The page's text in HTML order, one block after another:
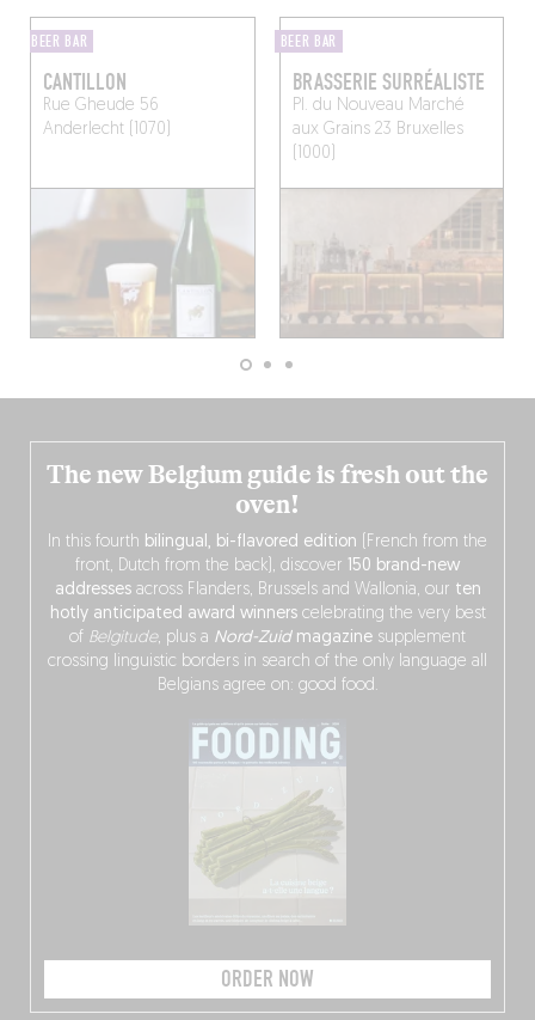
BEER BAR
CANTILLON
Rue Gheude 56
Anderlecht (1070)
BEER BAR
BRASSERIE SURRÉALISTE
Pl. du Nouveau Marché
aux Grains 23 Bruxelles
(1000)
The new Belgium guide is fresh out the
oven!
In this fourth bilingual, bi-flavored edition (French from the
front, Dutch from the back), discover 150 brand-new
addressesacross Flanders, Brussels and Wallonia, our ten
hotly anticipated award winnerscelebrating the very best
of Belgitude, plus a Nord-Zuidmagazine supplement
crossing linguistic borders in search of the only language all
Belgians agree on: good food.
ORDER NOW